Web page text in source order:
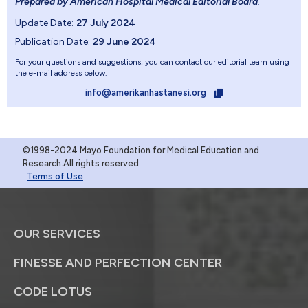
Update Date: 27 July 2024
Publication Date: 29 June 2024
For your questions and suggestions, you can contact our editorial team using
the e-mail address below.
info@amerikanhastanesi.org
©1998-2024 Mayo Foundation for Medical Education and
Research.All rights reserved
Terms of Use
OUR SERVICES
FINESSE AND PERFECTION CENTER
CODE LOTUS